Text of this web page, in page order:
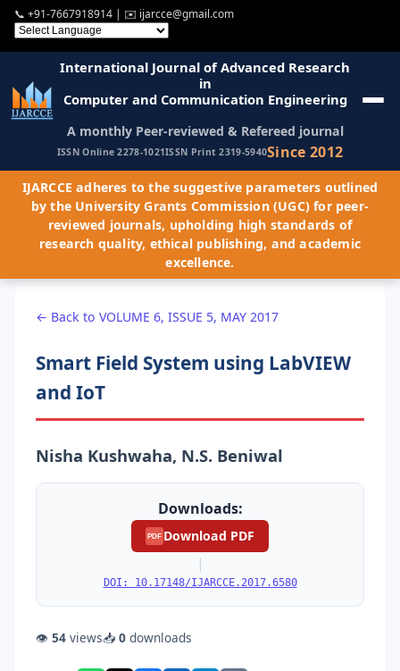
📞 +91-7667918914 | ✉️ ijarcce@gmail.com
International Journal of Advanced Research
in
Computer and Communication Engineering
A monthly Peer-reviewed & Refereed journal
ISSN Online 2278-1021ISSN Print 2319-5940Since 2012
IJARCCE adheres to the suggestive parameters outlined
by the University Grants Commission (UGC) for peer-
reviewed journals, upholding high standards of
research quality, ethical publishing, and academic
excellence.
← Back to VOLUME 6, ISSUE 5, MAY 2017
Smart Field System using LabVIEW
and IoT
Nisha Kushwaha, N.S. Beniwal
Downloads:
PDF Download PDF
|
DOI: 10.17148/IJARCCE.2017.6580
👁 54 views📥 0 downloads